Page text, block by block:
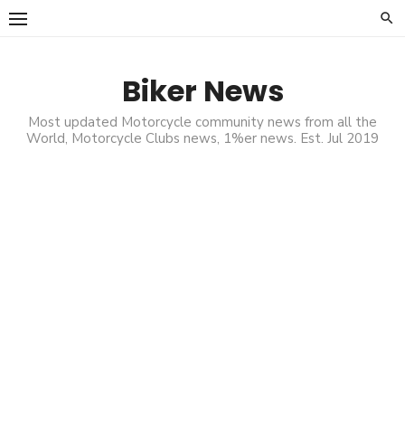
Skip
Biker News
Most updated Motorcycle community news from all the
World, Motorcycle Clubs news, 1%er news. Est. Jul 2019